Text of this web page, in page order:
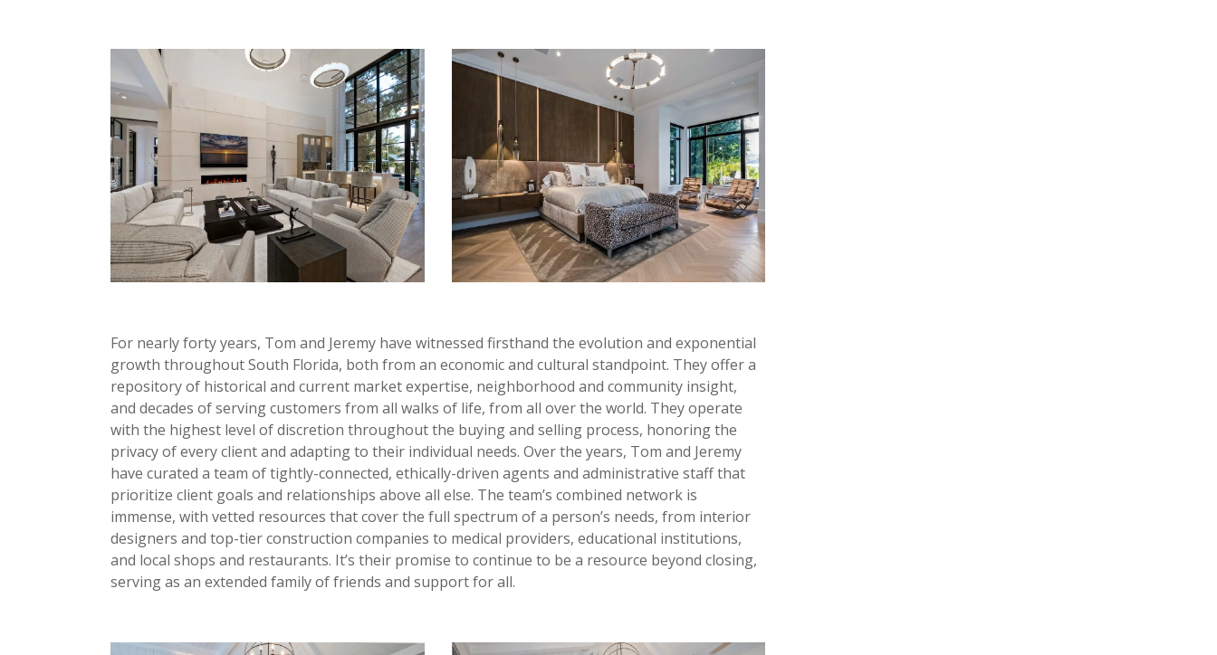
For nearly forty years, Tom and Jeremy have witnessed firsthand the evolution and exponential
growth throughout South Florida, both from an economic and cultural standpoint. They offer a
repository of historical and current market expertise, neighborhood and community insight,
and decades of serving customers from all walks of life, from all over the world. They operate
with the highest level of discretion throughout the buying and selling process, honoring the
privacy of every client and adapting to their individual needs. Over the years, Tom and Jeremy
have curated a team of tightly-connected, ethically-driven agents and administrative staff that
prioritize client goals and relationships above all else. The team’s combined network is
immense, with vetted resources that cover the full spectrum of a person’s needs, from interior
designers and top-tier construction companies to medical providers, educational institutions,
and local shops and restaurants. It’s their promise to continue to be a resource beyond closing,
serving as an extended family of friends and support for all.